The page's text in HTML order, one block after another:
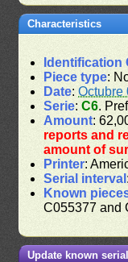
Characteristics
Identification
Piece type:
Date:Octubre
Serie:C6.
Amount:
reports and
amount of
Printer:
Serial interval
Known
C055377 and
Update known